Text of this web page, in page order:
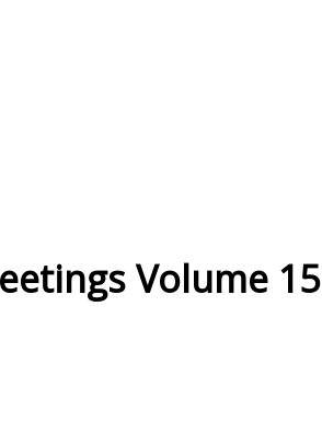
Volume 15